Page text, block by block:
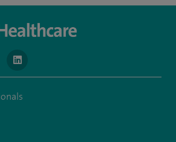
twitter.com/NottinghamSpire?lang=en
https://www.facebook.com/spirenottingham/
to https://www.youtube.com/
navigate to https://www.linkedin.com/